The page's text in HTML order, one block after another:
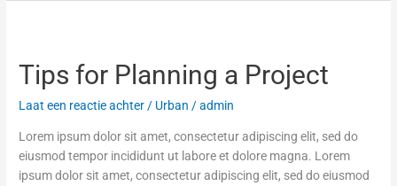
Tips for Planning a Project
Laat een reactie achter/ Urban /admin
Lorem ipsum dolor sit amet, consectetur adipiscing elit, sed do
eiusmod tempor incididunt ut labore et dolore magna. Lorem
ipsum dolor sit amet, consectetur adipiscing elit, sed do eiusmod
Planning
a
Project